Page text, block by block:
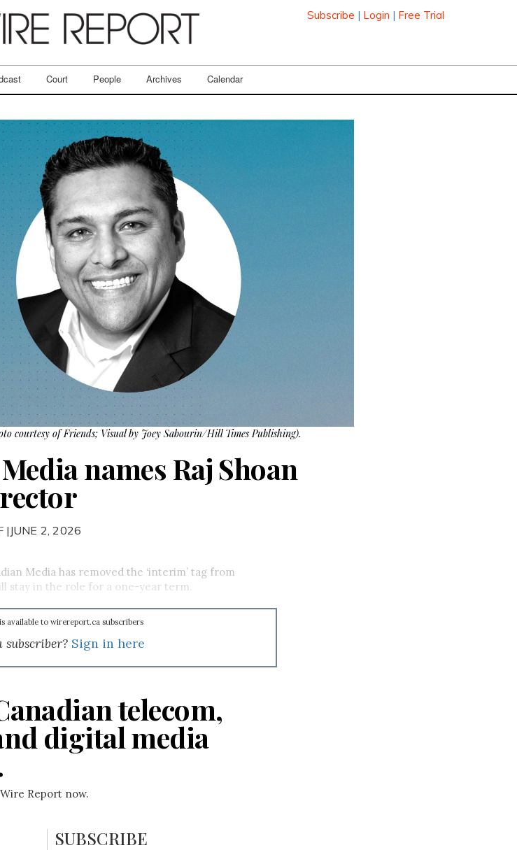
Subscribe | Login | Free Trial
Court People Archives Calendar
courtesy of Friends; Visual by Joey Sabourin/Hill Times Publishing).
names Raj Shoan
|JUNE 2, 2026
Media has removed the ‘interim’ tag from
stay in the role for a one-year term.
available to wirereport.ca subscribers
subscriber? Sign in here
telecom,
digital media
Report now.
SUBSCRIBE